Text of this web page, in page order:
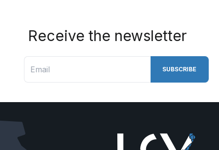
Receive the newsletter